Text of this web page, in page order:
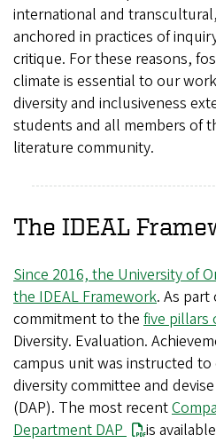
international and
anchored in practices of
critique. For these reasons,
climate is essential to our
diversity and inclusiveness
students and all members of
literature community.
The IDEAL
Since 2016, the University of
the IDEAL Framework. As part
commitment to the five pillars
Diversity. Evaluation.
campus unit was instructed to
diversity committee and
(DAP). The most recent
Department DAP
is